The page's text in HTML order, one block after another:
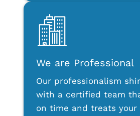
We are Professional
Our professionalism
with a certified team
on time and treats your